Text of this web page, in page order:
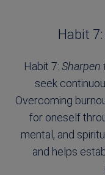
Habit
Habit 7: Sharpen
seek
Overcoming
for oneself
mental, and
and helps